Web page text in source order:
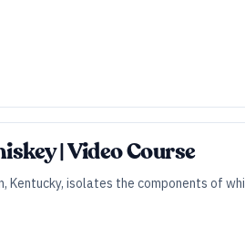
| Video Course
isolates the components of